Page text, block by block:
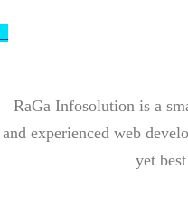
RaGa Infosolution is a
and experienced web
yet